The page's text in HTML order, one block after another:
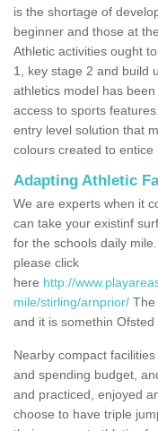
is the shortage of
beginner and those at
Athletic activities ought
1, key stage 2 and build
athletics model has
access to sports
entry level solution that
colours created to entice
Adapting Athletic
We are experts when it
can take your existinf
for the schools daily
please click
here http://
mile/stirling/arnprior/ The
and it is somethin
Nearby compact
and spending budget,
and practiced, enjoyed
choose to have triple